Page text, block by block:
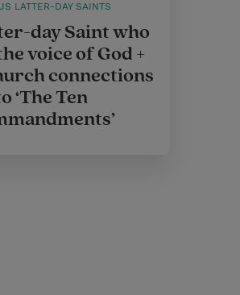
LATTER-DAY SAINTS
day Saint who
voice of God +
connections
‘The Ten